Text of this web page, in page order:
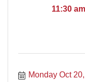
11:30
Monday Oct